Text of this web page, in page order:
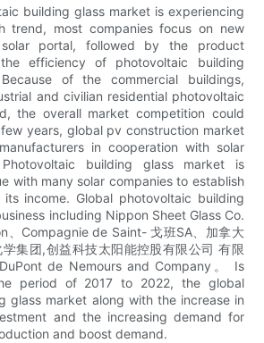
building glass market is experiencing
trend, most companies focus on new
portal, followed by the product
efficiency of photovoltaic building
of the commercial buildings,
and civilian residential photovoltaic
the overall market competition could
years, global pv construction market
in cooperation with solar
building glass market is
with many solar companies to establish
income. Global photovoltaic building
including Nippon Sheet Glass Co.
、Compagnie de Saint- 戈班SA、加拿大
集团,创益科技太阳能控股有限公司 有限
de Nemours and Company。 Is
period of 2017 to 2022, the global
glass market along with the increase in
and the increasing demand for
and boost demand.